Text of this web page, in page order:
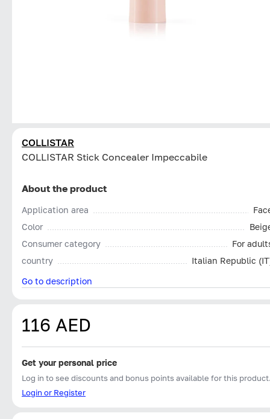
COLLISTAR
СOLLISTAR Stick Concealer Impeccabile
About the product
Application area
Color
Consumer category
For
country
Italian Republic
Go to description
116 AED
Get your personal price
Log in to see discounts and bonus points available for this
Login or Register